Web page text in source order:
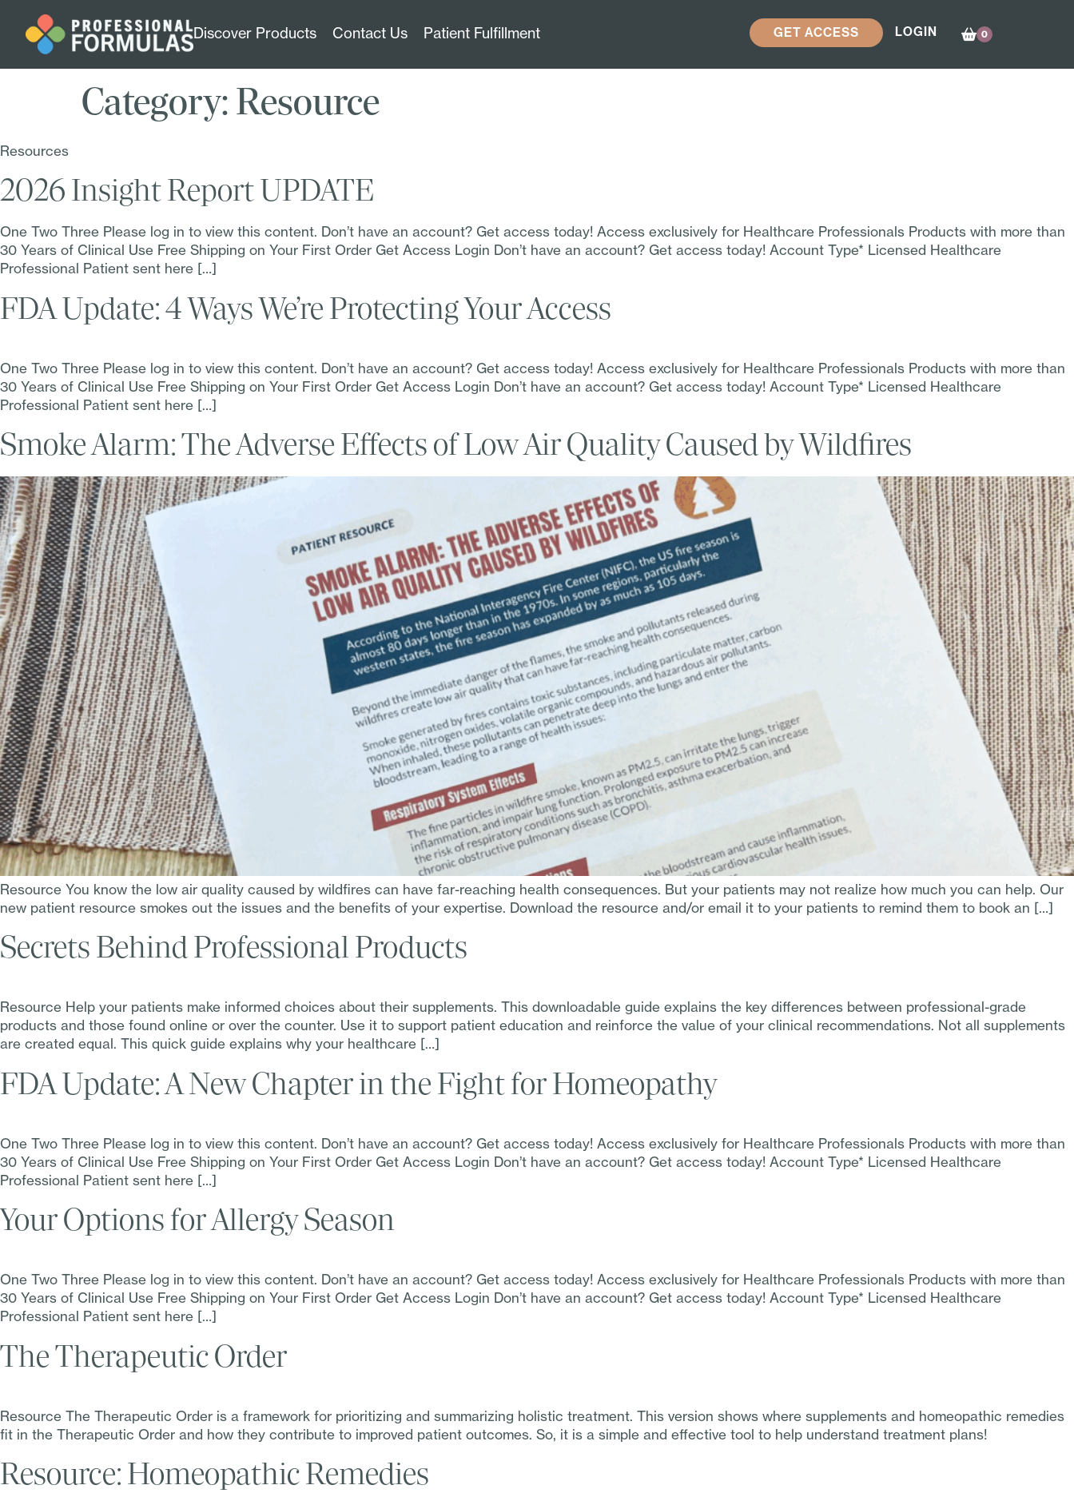
Discover Products Contact Us Patient Fulfillment GET ACCESS LOGIN 0
Category:Resource
Resources
2026 Insight Report UPDATE
One Two Three Please log in to view this content. Don’t have an account? Get access today! Access exclusively for Healthcare Professionals Products with more than
30 Years of Clinical Use Free Shipping on Your First Order Get Access Login Don’t have an account? Get access today! Account Type* Licensed Healthcare
Professional Patient sent here […]
FDA Update: 4 Ways We’re Protecting Your Access
One Two Three Please log in to view this content. Don’t have an account? Get access today! Access exclusively for Healthcare Professionals Products with more than
30 Years of Clinical Use Free Shipping on Your First Order Get Access Login Don’t have an account? Get access today! Account Type* Licensed Healthcare
Professional Patient sent here […]
Smoke Alarm: The Adverse Effects of Low Air Quality Caused by Wildfires
Resource You know the low air quality caused by wildfires can have far-reaching health consequences. But your patients may not realize how much you can help. Our
new patient resource smokes out the issues and the benefits of your expertise. Download the resource and/or email it to your patients to remind them to book an […]
Secrets Behind Professional Products
Resource Help your patients make informed choices about their supplements. This downloadable guide explains the key differences between professional-grade
products and those found online or over the counter. Use it to support patient education and reinforce the value of your clinical recommendations. Not all supplements
are created equal. This quick guide explains why your healthcare […]
FDA Update: A New Chapter in the Fight for Homeopathy
One Two Three Please log in to view this content. Don’t have an account? Get access today! Access exclusively for Healthcare Professionals Products with more than
30 Years of Clinical Use Free Shipping on Your First Order Get Access Login Don’t have an account? Get access today! Account Type* Licensed Healthcare
Professional Patient sent here […]
Your Options for Allergy Season
One Two Three Please log in to view this content. Don’t have an account? Get access today! Access exclusively for Healthcare Professionals Products with more than
30 Years of Clinical Use Free Shipping on Your First Order Get Access Login Don’t have an account? Get access today! Account Type* Licensed Healthcare
Professional Patient sent here […]
The Therapeutic Order
Resource The Therapeutic Order is a framework for prioritizing and summarizing holistic treatment. This version shows where supplements and homeopathic remedies
fit in the Therapeutic Order and how they contribute to improved patient outcomes. So, it is a simple and effective tool to help understand treatment plans!
Resource: Homeopathic Remedies